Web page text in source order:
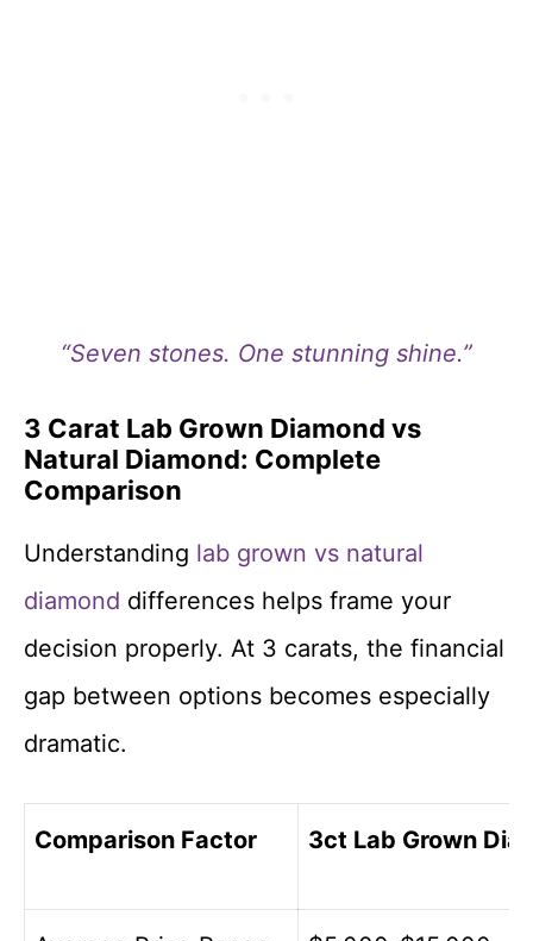
“Seven stones. One stunning shine.”
3 Carat Lab Grown Diamond vs
Natural Diamond: Complete
Comparison
Understanding lab grown vs natural
diamond differences helps frame your
decision properly. At 3 carats, the financial
gap between options becomes especially
dramatic.
Comparison Factor 3ct Lab Grown